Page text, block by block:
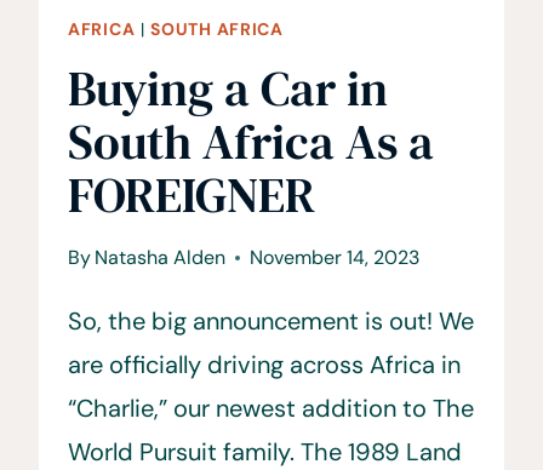
AFRICA |SOUTH AFRICA
Buying a Car in
South Africa As a
FOREIGNER
ByNatasha Alden November 14, 2023
So, the big announcement is out! We
are officially driving across Africa in
“Charlie,” our newest addition to The
World Pursuit family. The 1989 Land